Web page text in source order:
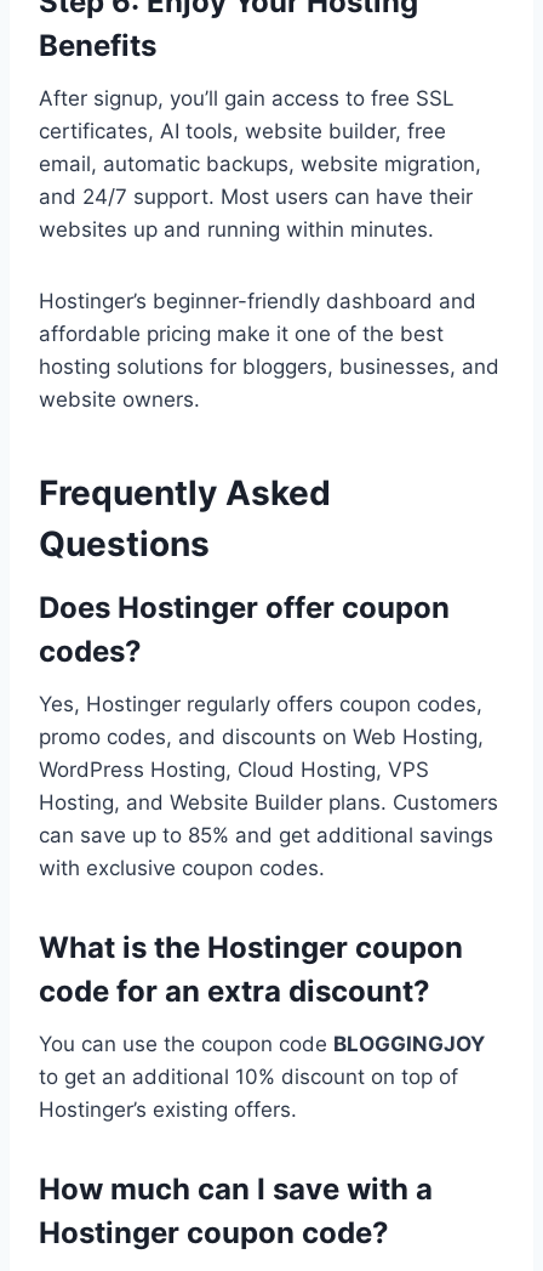
Benefits
After signup, you’ll gain access to free SSL
certificates, AI tools, website builder, free
email, automatic backups, website migration,
and 24/7 support. Most users can have their
websites up and running within minutes.
Hostinger’s beginner-friendly dashboard and
affordable pricing make it one of the best
hosting solutions for bloggers, businesses, and
website owners.
Frequently Asked
Questions
Does Hostinger offer coupon
codes?
Yes, Hostinger regularly offers coupon codes,
promo codes, and discounts on Web Hosting,
WordPress Hosting, Cloud Hosting, VPS
Hosting, and Website Builder plans. Customers
can save up to 85% and get additional savings
with exclusive coupon codes.
What is the Hostinger coupon
code for an extra discount?
You can use the coupon code BLOGGINGJOY
to get an additional 10% discount on top of
Hostinger’s existing offers.
How much can I save with a
Hostinger coupon code?